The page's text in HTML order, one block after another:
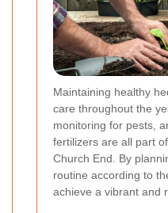
Maintaining healthy
care throughout the
monitoring for pests,
fertilizers are all part
Church End. By
routine according to
achieve a vibrant and